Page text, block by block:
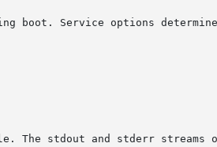
boot. Service options